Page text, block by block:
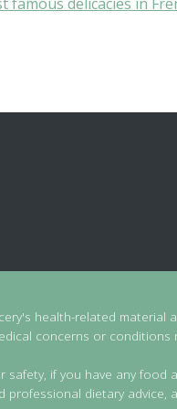
health-related material
concerns or
safety, if you have any
professional dietary